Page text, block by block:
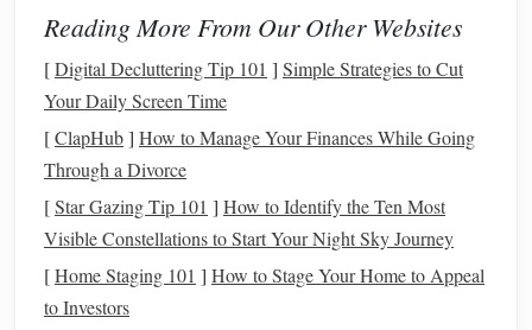
down.
LayeringCapabilities:
allows you to layer is a good option. Look for one that
hasroomfor afleece
Pockets:Trail riders often needspaceto carry
essentials like snacks
jacketwith practical, securepocketsfor these items.
Safety Features:Areflective jacketor one with
bright colorscan increase visibility during low‑light
conditions, ensuring you're seen by others on the trail.
Reading More From Our Other Websites
[Digital Decluttering Tip 101 ] Simple Strategies to Cut
Your Daily Screen Time
[ClapHub] How to Manage Your Finances While Going
Through a Divorce
[Star Gazing Tip 101 ] How to Identify the Ten Most
Visible Constellations to Start Your Night Sky Journey
[Home Staging 101 ] How to Stage Your Home to Appeal
to Investors